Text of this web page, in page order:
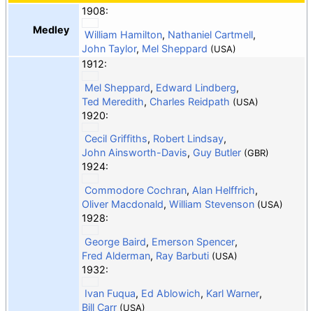
Medley
1908:
William Hamilton, Nathaniel Cartmell,
John Taylor, Mel Sheppard (USA)
1912:
Mel Sheppard, Edward Lindberg,
Ted Meredith, Charles Reidpath (USA)
1920:
Cecil Griffiths, Robert Lindsay,
John Ainsworth-Davis, Guy Butler (GBR)
1924:
Commodore Cochran, Alan Helffrich,
Oliver Macdonald, William Stevenson (USA)
1928:
George Baird, Emerson Spencer,
Fred Alderman, Ray Barbuti (USA)
1932:
Ivan Fuqua, Ed Ablowich, Karl Warner,
Bill Carr (USA)